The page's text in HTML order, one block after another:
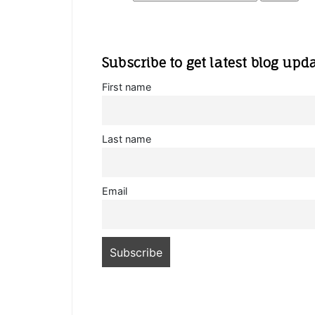
Subscribe to get latest blog
First name
Last name
Email